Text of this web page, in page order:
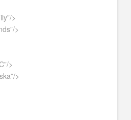
>
>
>
>